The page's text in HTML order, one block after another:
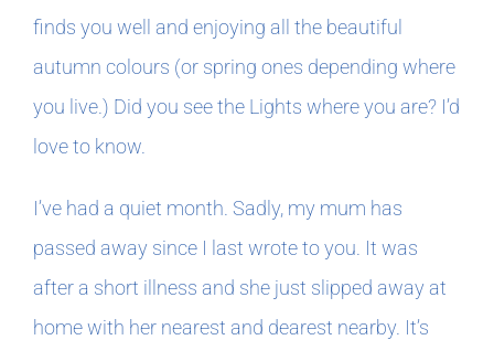
finds you well and enjoying all the beautiful
autumn colours (or spring ones depending where
you live.) Did you see the Lights where you are? I’d
love to know.
I’ve had a quiet month. Sadly, my mum has
passed away since I last wrote to you. It was
after a short illness and she just slipped away at
home with her nearest and dearest nearby. It’s